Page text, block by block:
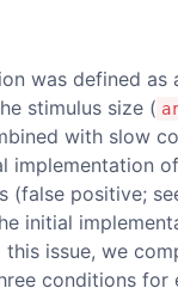
was defined
stimulus size (
with slow
implementation
positive;
initial
issue, we
conditions